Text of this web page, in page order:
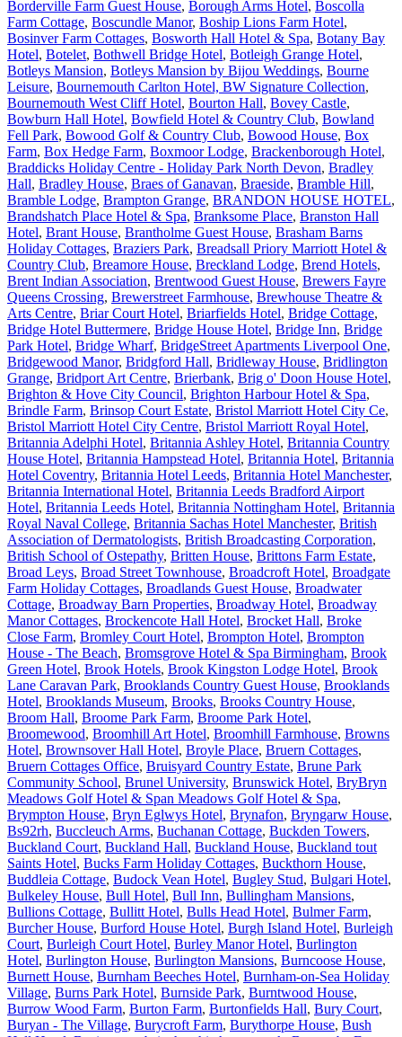
Borderville Farm Guest House, Borough Arms Hotel, Boscolla
Farm Cottage, Boscundle Manor, Boship Lions Farm Hotel,
Bosinver Farm Cottages, Bosworth Hall Hotel & Spa, Botany Bay
Hotel, Botelet, Bothwell Bridge Hotel, Botleigh Grange Hotel,
Botleys Mansion, Botleys Mansion by Bijou Weddings, Bourne
Leisure, Bournemouth Carlton Hotel, BW Signature Collection,
Bournemouth West Cliff Hotel, Bourton Hall, Bovey Castle,
Bowburn Hall Hotel, Bowfield Hotel & Country Club, Bowland
Fell Park, Bowood Golf & Country Club, Bowood House, Box
Farm, Box Hedge Farm, Boxmoor Lodge, Brackenborough Hotel,
Braddicks Holiday Centre - Holiday Park North Devon, Bradley
Hall, Bradley House, Braes of Ganavan, Braeside, Bramble Hill,
Bramble Lodge, Brampton Grange, BRANDON HOUSE HOTEL,
Brandshatch Place Hotel & Spa, Branksome Place, Branston Hall
Hotel, Brant House, Brantholme Guest House, Brasham Barns
Holiday Cottages, Braziers Park, Breadsall Priory Marriott Hotel &
Country Club, Breamore House, Breckland Lodge, Brend Hotels,
Brent Indian Association, Brentwood Guest House, Brewers Fayre
Queens Crossing, Brewerstreet Farmhouse, Brewhouse Theatre &
Arts Centre, Briar Court Hotel, Briarfields Hotel, Bridge Cottage,
Bridge Hotel Buttermere, Bridge House Hotel, Bridge Inn, Bridge
Park Hotel, Bridge Wharf, BridgeStreet Apartments Liverpool One,
Bridgewood Manor, Bridgford Hall, Bridleway House, Bridlington
Grange, Bridport Art Centre, Brierbank, Brig o' Doon House Hotel,
Brighton & Hove City Council, Brighton Harbour Hotel & Spa,
Brindle Farm, Brinsop Court Estate, Bristol Marriott Hotel City Ce,
Bristol Marriott Hotel City Centre, Bristol Marriott Royal Hotel,
Britannia Adelphi Hotel, Britannia Ashley Hotel, Britannia Country
House Hotel, Britannia Hampstead Hotel, Britannia Hotel, Britannia
Hotel Coventry, Britannia Hotel Leeds, Britannia Hotel Manchester,
Britannia International Hotel, Britannia Leeds Bradford Airport
Hotel, Britannia Leeds Hotel, Britannia Nottingham Hotel, Britannia
Royal Naval College, Britannia Sachas Hotel Manchester, British
Association of Dermatologists, British Broadcasting Corporation,
British School of Ostepathy, Britten House, Brittons Farm Estate,
Broad Leys, Broad Street Townhouse, Broadcroft Hotel, Broadgate
Farm Holiday Cottages, Broadlands Guest House, Broadwater
Cottage, Broadway Barn Properties, Broadway Hotel, Broadway
Manor Cottages, Brockencote Hall Hotel, Brocket Hall, Broke
Close Farm, Bromley Court Hotel, Brompton Hotel, Brompton
House - The Beach, Bromsgrove Hotel & Spa Birmingham, Brook
Green Hotel, Brook Hotels, Brook Kingston Lodge Hotel, Brook
Lane Caravan Park, Brooklands Country Guest House, Brooklands
Hotel, Brooklands Museum, Brooks, Brooks Country House,
Broom Hall, Broome Park Farm, Broome Park Hotel,
Broomewood, Broomhill Art Hotel, Broomhill Farmhouse, Browns
Hotel, Brownsover Hall Hotel, Broyle Place, Bruern Cottages,
Bruern Cottages Office, Bruisyard Country Estate, Brune Park
Community School, Brunel University, Brunswick Hotel, BryBryn
Meadows Golf Hotel & Span Meadows Golf Hotel & Spa,
Brympton House, Bryn Eglwys Hotel, Brynafon, Bryngarw House,
Bs92rh, Buccleuch Arms, Buchanan Cottage, Buckden Towers,
Buckland Court, Buckland Hall, Buckland House, Buckland tout
Saints Hotel, Bucks Farm Holiday Cottages, Buckthorn House,
Buddleia Cottage, Budock Vean Hotel, Bugley Stud, Bulgari Hotel,
Bulkeley House, Bull Hotel, Bull Inn, Bullingham Mansions,
Bullions Cottage, Bullitt Hotel, Bulls Head Hotel, Bulmer Farm,
Burcher House, Burford House Hotel, Burgh Island Hotel, Burleigh
Court, Burleigh Court Hotel, Burley Manor Hotel, Burlington
Hotel, Burlington House, Burlington Mansions, Burncoose House,
Burnett House, Burnham Beeches Hotel, Burnham-on-Sea Holiday
Village, Burns Park Hotel, Burnside Park, Burntwood House,
Burrow Wood Farm, Burton Farm, Burtonfields Hall, Bury Court,
Buryan - The Village, Burycroft Farm, Burythorpe House, Bush